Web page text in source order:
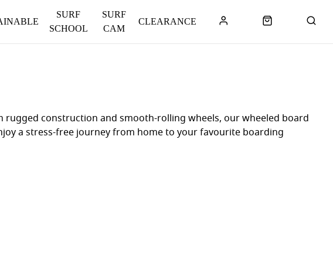
SURF
SCHOOL
SURF
CAM
CLEARANCE
construction and smooth-rolling wheels, our wheeled board
a stress-free journey from home to your favourite boarding